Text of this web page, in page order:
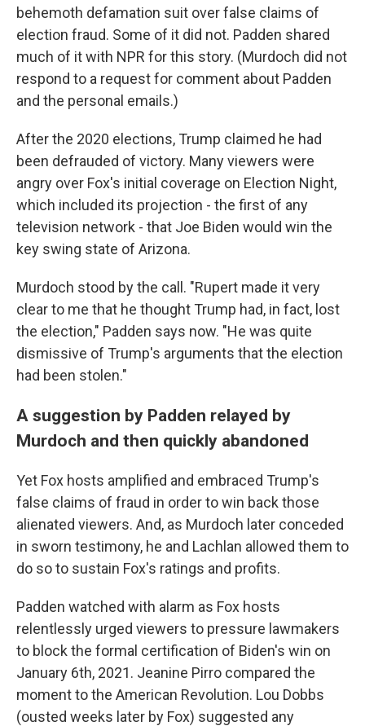
behemoth defamation suit over false claims of
election fraud. Some of it did not. Padden shared
much of it with NPR for this story. (Murdoch did not
respond to a request for comment about Padden
and the personal emails.)
After the 2020 elections, Trump claimed he had
been defrauded of victory. Many viewers were
angry over Fox's initial coverage on Election Night,
which included its projection - the first of any
television network - that Joe Biden would win the
key swing state of Arizona.
Murdoch stood by the call. "Rupert made it very
clear to me that he thought Trump had, in fact, lost
the election," Padden says now. "He was quite
dismissive of Trump's arguments that the election
had been stolen."
A suggestion by Padden relayed by
Murdoch and then quickly abandoned
Yet Fox hosts amplified and embraced Trump's
false claims of fraud in order to win back those
alienated viewers. And, as Murdoch later conceded
in sworn testimony, he and Lachlan allowed them to
do so to sustain Fox's ratings and profits.
Padden watched with alarm as Fox hosts
relentlessly urged viewers to pressure lawmakers
to block the formal certification of Biden's win on
January 6th, 2021. Jeanine Pirro compared the
moment to the American Revolution. Lou Dobbs
(ousted weeks later by Fox) suggested any